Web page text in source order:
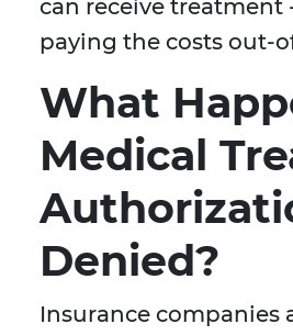
can receive treatment
paying the costs out-
What
Medical
Denied?
Insurance companies